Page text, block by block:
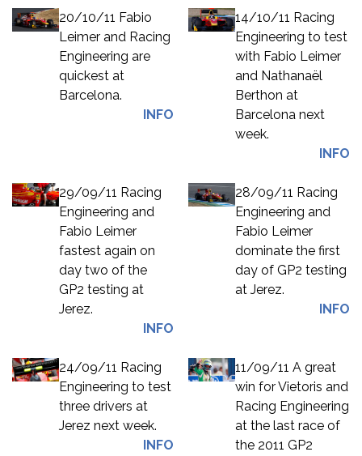
20/10/11 Fabio
Leimer and Racing
Engineering are
quickest at
Barcelona.
INFO
14/10/11 Racing
Engineering to test
with Fabio Leimer
and Nathanaël
Berthon at
Barcelona next
week.
INFO
29/09/11 Racing
Engineering and
Fabio Leimer
fastest again on
day two of the
GP2 testing at
Jerez.
INFO
28/09/11 Racing
Engineering and
Fabio Leimer
dominate the first
day of GP2 testing
at Jerez.
INFO
24/09/11 Racing
Engineering to test
three drivers at
Jerez next week.
INFO
11/09/11 A great
win for Vietoris and
Racing Engineering
at the last race of
the 2011 GP2